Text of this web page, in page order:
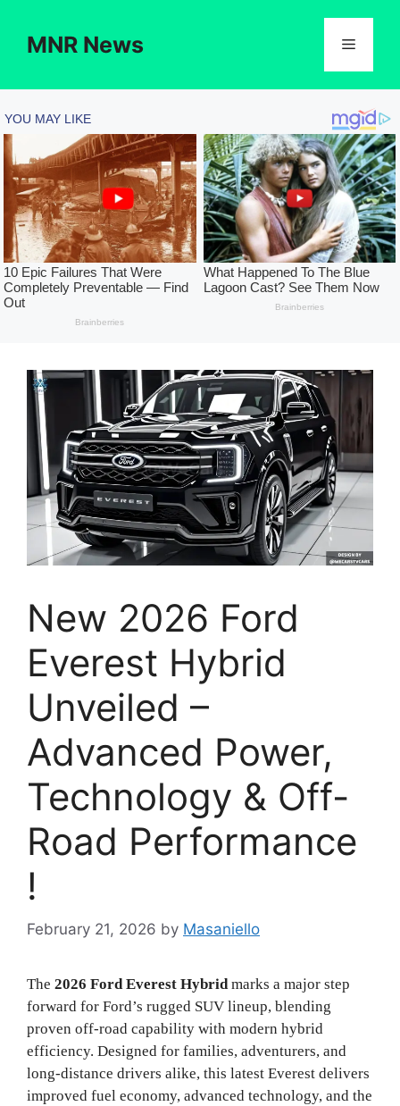
contentMNR News Menu
New 2026 Ford
Everest Hybrid
Unveiled –
Advanced Power,
Technology & Off-
Road Performance
!
February 21, 2026 by Masaniello
The 2026 Ford Everest Hybridmarks a major step
forward for Ford’s rugged SUV lineup, blending
proven off-road capability with modern hybrid
efficiency. Designed for families, adventurers, and
long-distance drivers alike, this latest Everest delivers
improved fuel economy, advanced technology, and the